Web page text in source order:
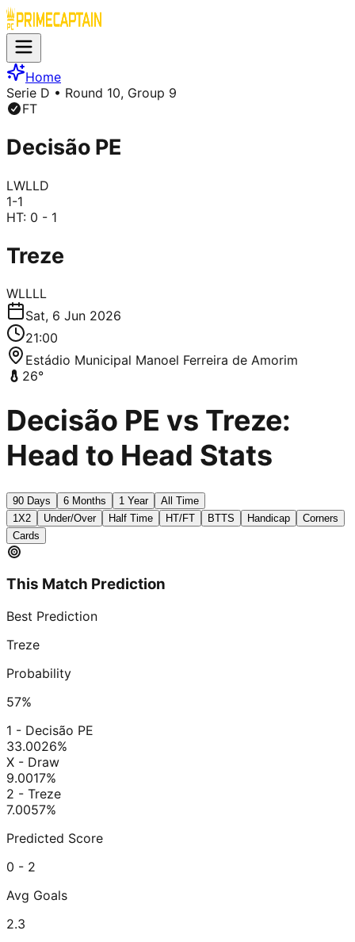
Home
Serie D • Round 10, Group 9
FT
Decisão PE
LWLLD
1-1
HT: 0 - 1
Treze
WLLLL
Sat, 6 Jun 2026
21:00
Estádio Municipal Manoel Ferreira de Amorim
26°
Decisão PE vs Treze:
Head to Head Stats
90 Days 6 Months 1 Year
All Time
1X2
Under/Over Half Time HT/FT BTTS Handicap
Corners
Cards
This Match Prediction
Best Prediction
Treze
Probability
57%
1 - Decisão PE
33.0026%
X - Draw
9.0017%
2 - Treze
7.0057%
Predicted Score
0 - 2
Avg Goals
2.3